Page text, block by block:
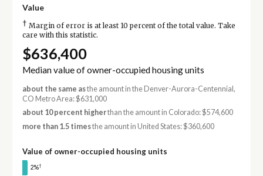
Value
† Margin of error is at least 10 percent of the total value. Take
care with this statistic.
$636,400
Median value of owner-occupied housing units
about the same asthe amount in the Denver-Aurora-Centennial,
CO Metro Area: $631,000
about 10 percent higherthan the amount in Colorado: $574,600
more than 1.5 timesthe amount in United States: $360,600
Value of owner-occupied housing units
2%†